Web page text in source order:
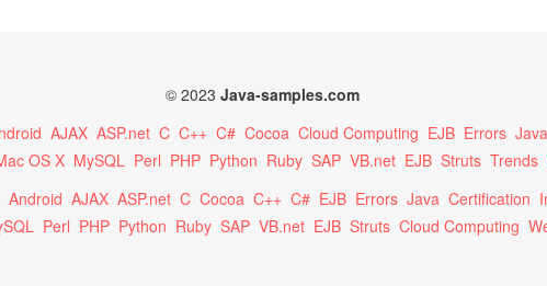
© 2023 Java-samples.com
AJAX ASP.net C C++ C# Cocoa Cloud Computing EJB Errors Java
OS X MySQL Perl PHP Python Ruby SAP VB.net EJB Struts Trends
Android AJAX ASP.net C Cocoa C++ C# EJB Errors Java Certification
Perl PHP Python Ruby SAP VB.net EJB Struts Cloud Computing